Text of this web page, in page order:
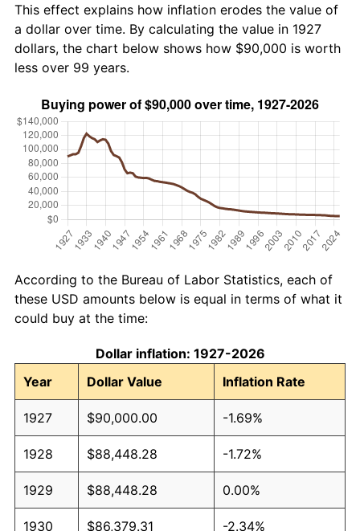
This effect explains how inflation erodes the value of
a dollar over time. By calculating the value in 1927
dollars, the chart below shows how $90,000 is worth
less over 99 years.
According to the Bureau of Labor Statistics, each of
these USD amounts below is equal in terms of what it
could buy at the time:
Dollar inflation: 1927-2026
Year
Dollar Value Inflation Rate
1927 $90,000.00 -1.69%
1928 $88,448.28 -1.72%
1929 $88,448.28 0.00%
1930 $86,379.31 -2.34%